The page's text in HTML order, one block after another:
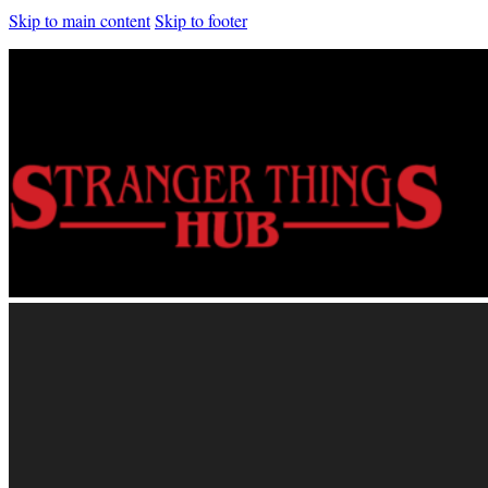
Skip to main contentSkip to footer